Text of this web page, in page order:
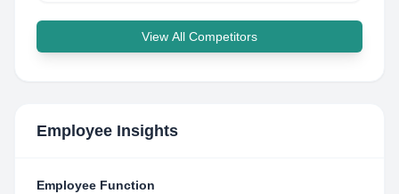
View All Competitors
Employee Insights
Employee Function